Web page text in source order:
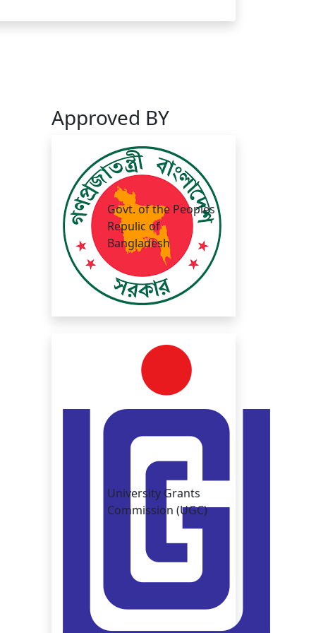
Approved BY
Govt. of the Peoples
Repulic of
Bangladesh
University Grants
Commission (UGC)